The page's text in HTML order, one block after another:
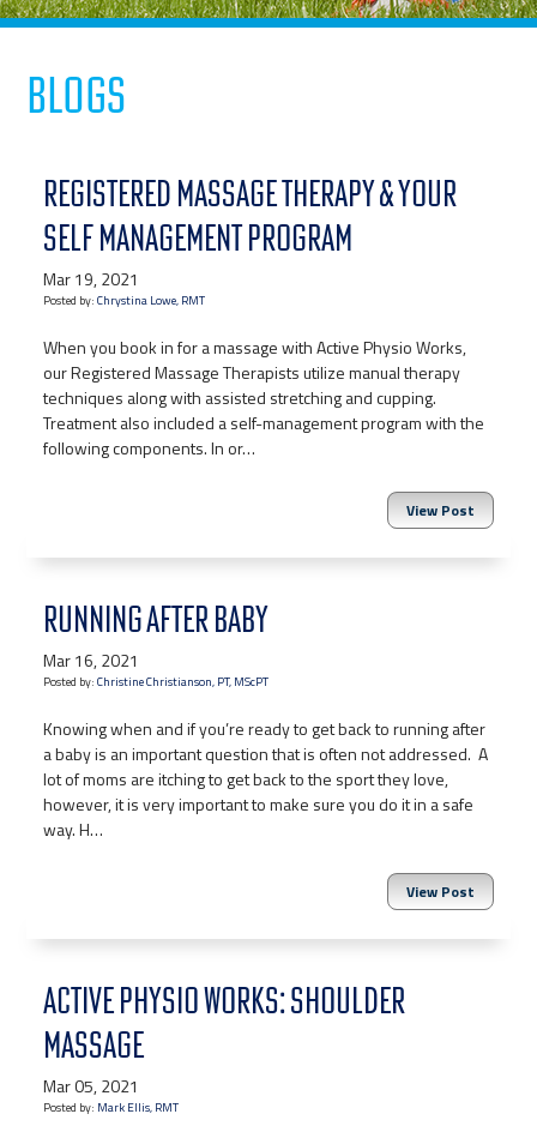
Blogs
REGISTERED MASSAGE THERAPY & YOUR
SELF MANAGEMENT PROGRAM
Mar 19, 2021
Posted by:Chrystina Lowe, RMT
When you book in for a massage with Active Physio Works,
our Registered Massage Therapists utilize manual therapy
techniques along with assisted stretching and cupping.
Treatment also included a self-management program with the
following components. In or…
View Post
RUNNING AFTER BABY
Mar 16, 2021
Posted by:Christine Christianson, PT, MScPT
Knowing when and if you’re ready to get back to running after
a baby is an important question that is often not addressed. A
lot of moms are itching to get back to the sport they love,
however, it is very important to make sure you do it in a safe
way. H…
View Post
ACTIVE PHYSIO WORKS: SHOULDER
MASSAGE
Mar 05, 2021
Posted by: Mark Ellis, RMT